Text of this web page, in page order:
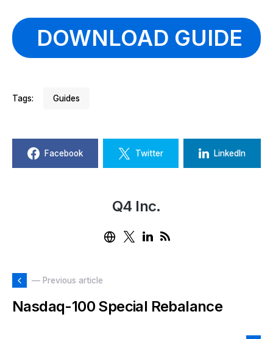
DOWNLOAD GUIDE
Tags: Guides
Facebook Twitter LinkedIn
Q4 Inc.
— Previous article
Nasdaq-100 Special Rebalance